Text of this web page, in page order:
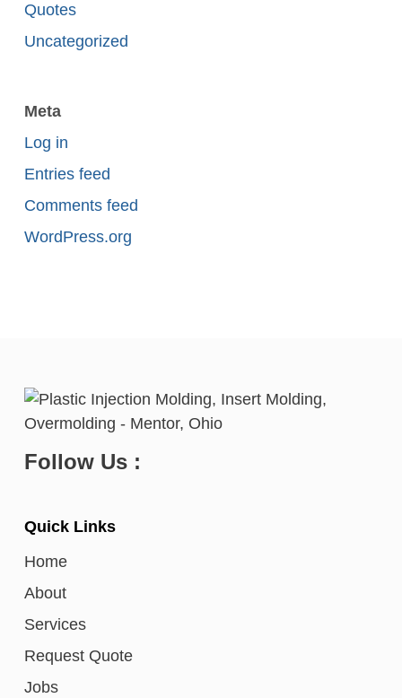
Quotes
Uncategorized
Meta
Log in
Entries feed
Comments feed
WordPress.org
Follow Us :
Quick Links
Home
About
Services
Request Quote
Jobs